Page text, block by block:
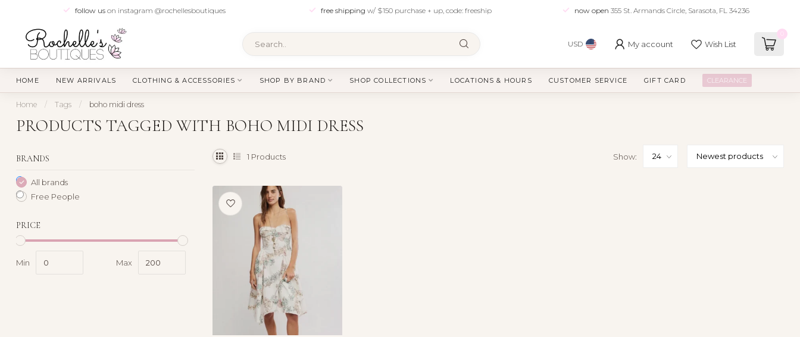
follow uson instagram @rochellesboutiques free shipping w/ $150 purchase + up, code: freeship now open 355 St. Armands Circle, Sarasota, FL 34236
USD My account Wish List
HOME NEW ARRIVALS CLOTHING & ACCESSORIES SHOP BY BRAND SHOP COLLECTIONS LOCATIONS & HOURS CUSTOMER SERVICE GIFT CARD CLEARANCE
Home / Tags / boho midi dress
PRODUCTS TAGGED WITH BOHO MIDI DRESS
BRANDS
All brands
Free People
PRICE
Min Max
1 Products Show: